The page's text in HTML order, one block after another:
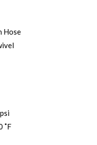
Hose
˚F